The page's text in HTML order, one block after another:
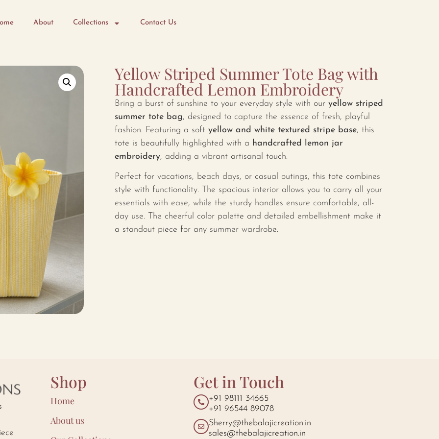
About Collections Contact Us
Yellow Striped Summer Tote Bag with
Handcrafted Lemon Embroidery
Bring a burst of sunshine to your everyday style with our yellow striped
summer tote bag, designed to capture the essence of fresh, playful
fashion. Featuring a soft yellow and white textured stripe base, this
tote is beautifully highlighted with a handcrafted lemon jar
embroidery, adding a vibrant artisanal touch.
Perfect for vacations, beach days, or casual outings, this tote combines
style with functionality. The spacious interior allows you to carry all your
essentials with ease, while the sturdy handles ensure comfortable, all-
day use. The cheerful color palette and detailed embellishment make it
a standout piece for any summer wardrobe.
Shop
Home
About us
Get in Touch
+91 98111 34665
+91 96544 89078
Sherry@thebalajicreation.in
sales@thebalajicreation.in